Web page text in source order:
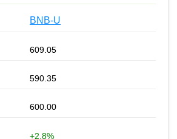
BNB-U
609.05
590.35
600.00
+2.8%